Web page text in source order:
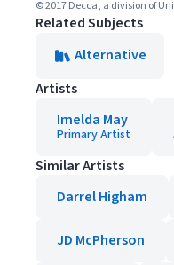
© 2017 Decca, a division of
Related Subjects
Alternative
Artists
Imelda May
Primary Artist
Similar Artists
Darrel Higham
JD McPherson